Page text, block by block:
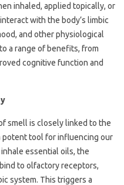
inhaled, applied topically, or
with the body’s limbic
and other physiological
a range of benefits, from
cognitive function and
smell is closely linked to the
potent tool for influencing our
essential oils, the
to olfactory receptors,
system. This triggers a